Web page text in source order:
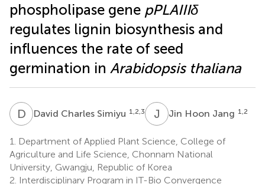
phospholipase gene pPLAIIIδ
regulates lignin biosynthesis and
influences the rate of seed
germination in Arabidopsis thaliana
D CDavid Charles Simiyu 1,2,3 J HJin Hoon Jang 1,2
1.
Department of Applied Plant Science, College of
Agriculture and Life Science, Chonnam National
University, Gwangju, Republic of Korea
2. Interdisciplinary Program in IT-Bio Convergence